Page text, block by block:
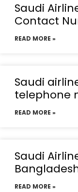
Saudi
Contact
READ MORE »
Saudi
telephone
READ MORE »
Saudi
READ MORE »